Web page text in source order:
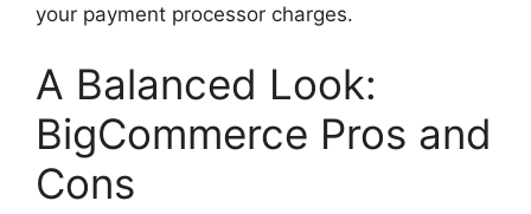
your payment processor charges.
A Balanced Look:
BigCommerce Pros and
Cons